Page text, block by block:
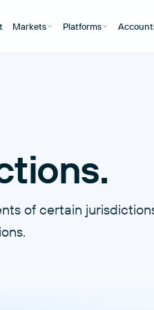
Markets Platforms
of certain